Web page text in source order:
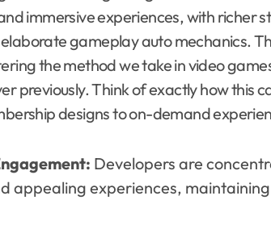
immersive experiences, with richer
gameplay auto mechanics.
the method we take in video
previously. Think of exactly how this
designs to on-demand
Developers are
appealing experiences,